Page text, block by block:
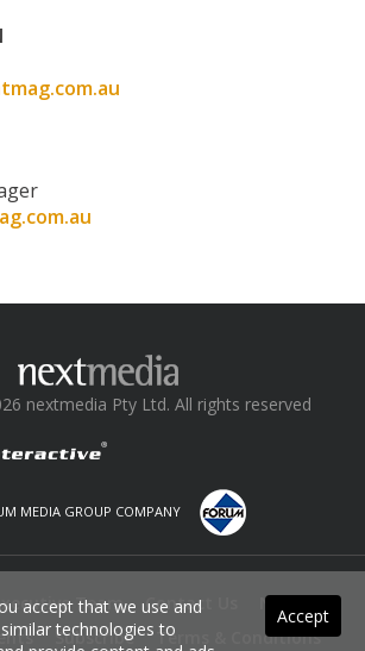
nextmedia Pty Ltd. All rights reserved
MEDIA GROUP COMPANY
Team Contact Us
News
Subscribe Terms & Conditions
Accept
accept that we use and
technologies to